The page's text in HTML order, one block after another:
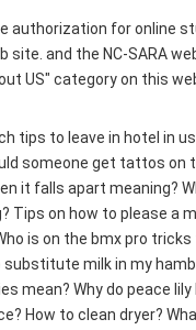
authorization for online
site. and the NC-SARA
US" category on this
tips to leave in hotel in
someone get tattos on
it falls apart meaning?
Tips on how to please a
is on the bmx pro tricks
milk in my
mean? Why do peace
How to clean dryer?